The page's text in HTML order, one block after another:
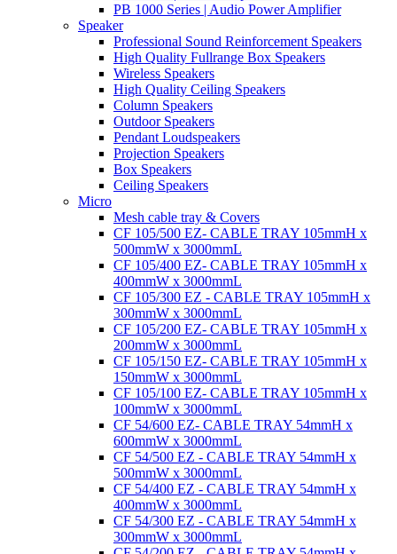
PB 1000 Series | Audio Power Amplifier
Speaker
Professional Sound Reinforcement Speakers
High Quality Fullrange Box Speakers
Wireless Speakers
High Quality Ceiling Speakers
Column Speakers
Outdoor Speakers
Pendant Loudspeakers
Projection Speakers
Box Speakers
Ceiling Speakers
Micro
Mesh cable tray & Covers
CF 105/500 EZ- CABLE TRAY 105mmH x
500mmW x 3000mmL
CF 105/400 EZ- CABLE TRAY 105mmH x
400mmW x 3000mmL
CF 105/300 EZ - CABLE TRAY 105mmH x
300mmW x 3000mmL
CF 105/200 EZ- CABLE TRAY 105mmH x
200mmW x 3000mmL
CF 105/150 EZ- CABLE TRAY 105mmH x
150mmW x 3000mmL
CF 105/100 EZ- CABLE TRAY 105mmH x
100mmW x 3000mmL
CF 54/600 EZ- CABLE TRAY 54mmH x
600mmW x 3000mmL
CF 54/500 EZ - CABLE TRAY 54mmH x
500mmW x 3000mmL
CF 54/400 EZ - CABLE TRAY 54mmH x
400mmW x 3000mmL
CF 54/300 EZ - CABLE TRAY 54mmH x
300mmW x 3000mmL